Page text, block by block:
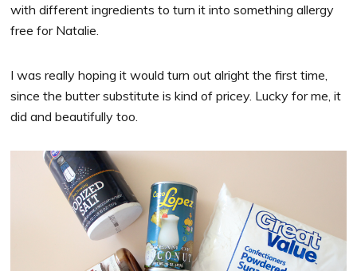
with different ingredients to turn it into something allergy
free for Natalie.
I was really hoping it would turn out alright the first time,
since the butter substitute is kind of pricey. Lucky for me, it
did and beautifully too.